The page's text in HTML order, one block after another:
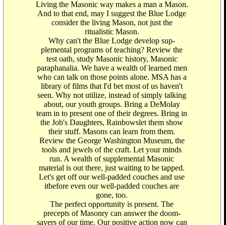
Living the Masonic way makes a man a Mason.
And to that end, may I suggest the Blue Lodge
consider the living Mason, not just the
ritualistic Mason.
Why can't the Blue Lodge develop sup-
plemental programs of teaching? Review the
test oath, study Masonic history, Masonic
paraphanalia. We have a wealth of learned men
who can talk on those points alone. MSA has a
library of films that I'd bet most of us haven't
seen. Why not utilize, instead of simply talking
about, our youth groups. Bring a DeMolay
team in to present one of their degrees. Bring in
the Job's Daughters, Rainbowslet them show
their stuff. Masons can learn from them.
Review the George Washington Museum, the
tools and jewels of the craft. Let your minds
run. A wealth of supplemental Masonic
material is out there, just waiting to be tapped.
Let's get off our well-padded couches and use
itbefore even our well-padded couches are
gone, too.
The perfect opportunity is present. The
precepts of Masonry can answer the doom-
sayers of our time. Our positive action now can